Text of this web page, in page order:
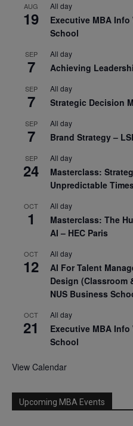
AUG
19
All day
Executive MBA
School
SEP
7
All day
Achieving
SEP
7
All day
Strategic Decision
SEP
7
All day
Brand Strategy –
SEP
24
All day
Masterclass:
Unpredictable
OCT
1
All day
Masterclass: The
AI – HEC Paris
OCT
12
All day
AI For Talent
Design (Classroom
NUS Business
OCT
21
All day
Executive MBA
School
View Calendar
Upcoming MBA Events